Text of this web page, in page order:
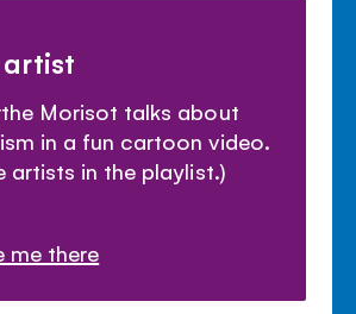
artist
Morisot talks about
in a fun cartoon video.
artists in the playlist.)
me there